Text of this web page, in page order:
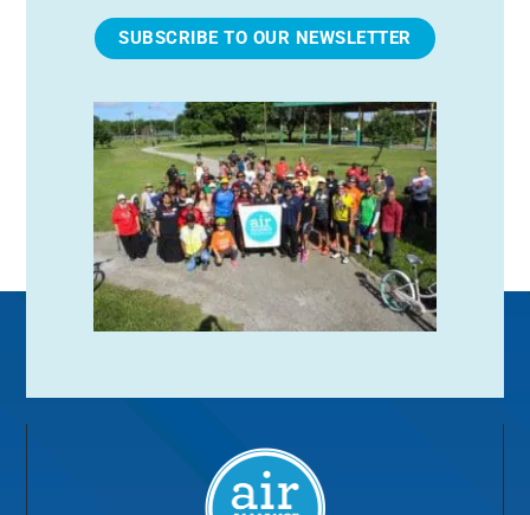
SUBSCRIBE TO OUR NEWSLETTER